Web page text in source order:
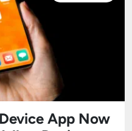
App Now